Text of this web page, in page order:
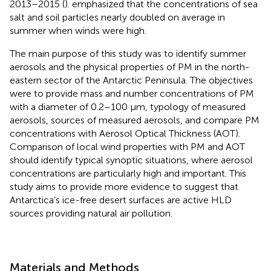
2013–2015 (). emphasized that the concentrations of sea
salt and soil particles nearly doubled on average in
summer when winds were high.
The main purpose of this study was to identify summer
aerosols and the physical properties of PM in the north-
eastern sector of the Antarctic Peninsula. The objectives
were to provide mass and number concentrations of PM
with a diameter of 0.2–100 μm, typology of measured
aerosols, sources of measured aerosols, and compare PM
concentrations with Aerosol Optical Thickness (AOT).
Comparison of local wind properties with PM and AOT
should identify typical synoptic situations, where aerosol
concentrations are particularly high and important. This
study aims to provide more evidence to suggest that
Antarctica’s ice-free desert surfaces are active HLD
sources providing natural air pollution.
Materials and Methods